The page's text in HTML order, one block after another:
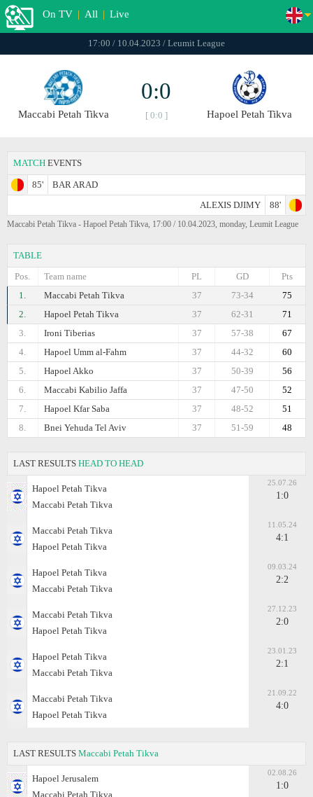
On TV | All | Live
17:00 / 10.04.2023 / Leumit League
Maccabi Petah Tikva
0:0
[ 0:0 ] Hapoel Petah Tikva
MATCH EVENTS
85'
BAR ARAD
ALEXIS DJIMY
88'
Maccabi Petah Tikva - Hapoel Petah Tikva, 17:00 / 10.04.2023, monday, Leumit League
TABLE
Pos.
Team name Pts
GD
PL
1.
Maccabi Petah Tikva 75
73-34
37
2.
Hapoel Petah Tikva 71
62-31
37
3.
Ironi Tiberias 67
57-38
37
4.
Hapoel Umm al-Fahm 60
44-32
37
5.
Hapoel Akko 56
50-39
37
6.
Maccabi Kabilio Jaffa 52
47-50
37
7.
Hapoel Kfar Saba 51
48-52
37
8.
Bnei Yehuda Tel Aviv 48
51-59
37
LAST RESULTS HEAD TO HEAD
Hapoel Petah Tikva
Maccabi Petah Tikva
25.07.26
1:0
Maccabi Petah Tikva
Hapoel Petah Tikva
11.05.24
4:1
Hapoel Petah Tikva
Maccabi Petah Tikva
09.03.24
2:2
Maccabi Petah Tikva
Hapoel Petah Tikva
27.12.23
2:0
Hapoel Petah Tikva
Maccabi Petah Tikva
23.01.23
2:1
Maccabi Petah Tikva
Hapoel Petah Tikva
21.09.22
4:0
LAST RESULTS Maccabi Petah Tikva
Hapoel Jerusalem
Maccabi Petah Tikva
02.08.26
1:0